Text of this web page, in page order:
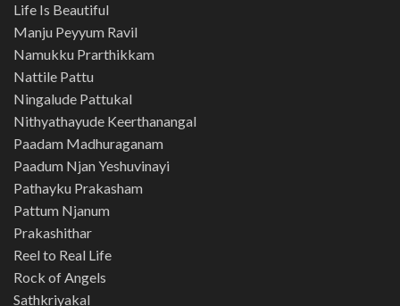
Life Is Beautiful
Manju Peyyum Ravil
Namukku Prarthikkam
Nattile Pattu
Ningalude Pattukal
Nithyathayude Keerthanangal
Paadam Madhuraganam
Paadum Njan Yeshuvinayi
Pathayku Prakasham
Pattum Njanum
Prakashithar
Reel to Real Life
Rock of Angels
Sathkriyakal